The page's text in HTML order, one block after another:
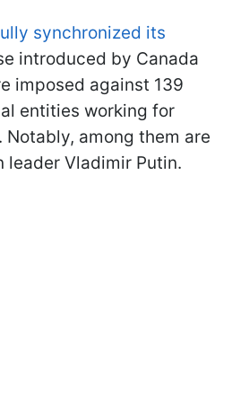
synchronized its
introduced by Canada
imposed against 139
entities working for
Notably, among them are
leader Vladimir Putin.